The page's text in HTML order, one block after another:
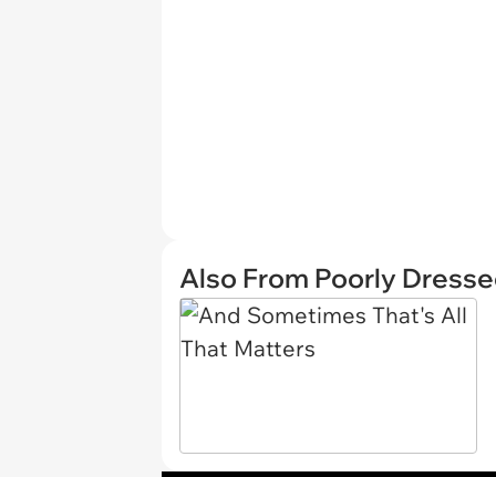
Also From Poorly